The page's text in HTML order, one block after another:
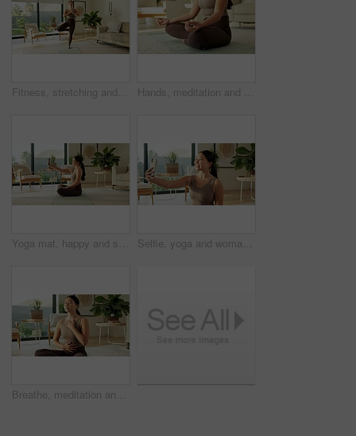
Fitness, stretching and woman with yoga in home, holistic practice and balance activity for health. Posture, grounding routine and Asian person with tree pose for wellness, spiritual exercise or calm Hands, meditation and woman in home in lotus pose for mindfulness, wellness and calm in morning. Living room, apartment and person on mat for breathing exercise, spiritual awareness and reflection
Yoga mat, happy and selfie of woman in home for social media, online post and fitness update. Apartment, morning and person with picture, photo and smile for mobile app, internet and pilates vlog Selfie, yoga and woman in home, smile and excited with routine, break and wellness. Apartment, mobile user and Asian person in living room, happiness and capture moment for live stream and relax
Breathe, meditation and Asian woman in home with calm for mindfulness, wellness and inner peace. Morning, apartment and person on mat for breathing exercise, spiritual awareness and reflection